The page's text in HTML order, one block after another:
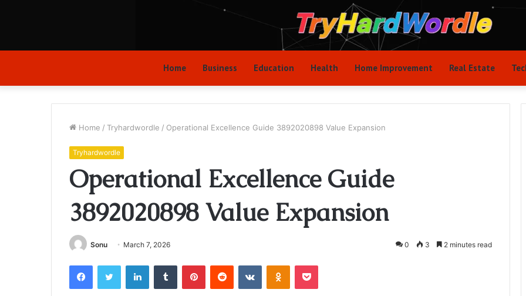
Home Business Education Health Home Improvement Real Estate
Home / Tryhardwordle / Operational Excellence Guide 3892020898 Value Expansion
Tryhardwordle
Operational Excellence Guide
3892020898 Value Expansion
Sonu March 7, 2026 0 3 2 minutes read
FacebookTwitter LinkedInTumblr PinterestReddit VKontakteOdnoklassniki
Pocket